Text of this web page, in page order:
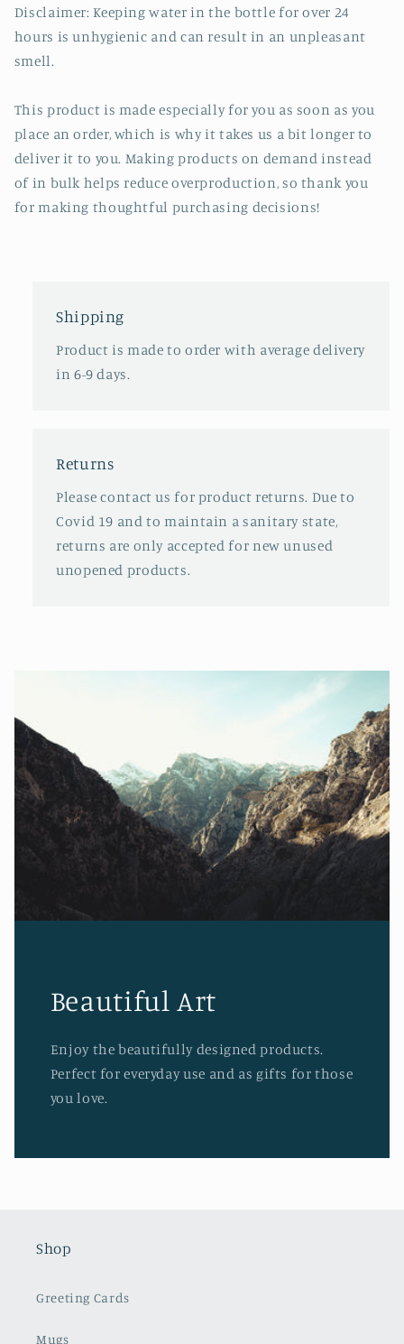
Disclaimer: Keeping water in the bottle for over 24
hours is unhygienic and can result in an unpleasant
smell.
This product is made especially for you as soon as you
place an order, which is why it takes us a bit longer to
deliver it to you. Making products on demand instead
of in bulk helps reduce overproduction, so thank you
for making thoughtful purchasing decisions!
Shipping
Product is made to order with average delivery
in 6-9 days.
Returns
Please contact us for product returns. Due to
Covid 19 and to maintain a sanitary state,
returns are only accepted for new unused
unopened products.
Beautiful Art
Enjoy the beautifully designed products.
Perfect for everyday use and as gifts for those
you love.
Shop
Greeting Cards
Mugs